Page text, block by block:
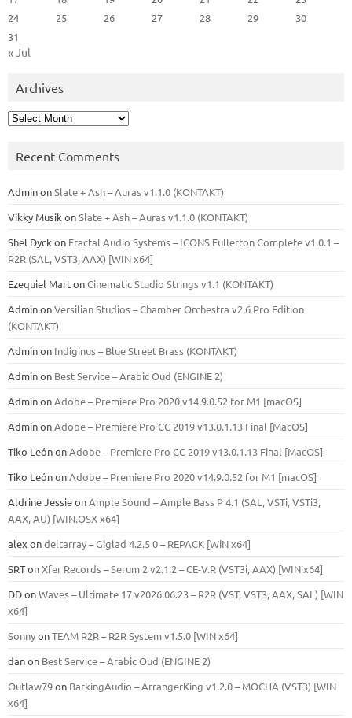
24
25 26 27 28 29
30
31
« Jul
Archives
Archives
Recent Comments
AdminonSlate + Ash – Auras v1.1.0 (KONTAKT)
Vikky Musik onSlate + Ash – Auras v1.1.0 (KONTAKT)
Shel Dyck on Fractal Audio Systems – ICONS Fullerton Complete v1.0.1 –
R2R (SAL, VST3, AAX) [WIN x64]
Ezequiel MartonCinematic Studio Strings v1.1 (KONTAKT)
AdminonVersilian Studios – Chamber Orchestra v2.6 Pro Edition
(KONTAKT)
Adminon Indiginus – Blue Street Brass (KONTAKT)
Adminon Best Service – Arabic Oud (ENGINE 2)
AdminonAdobe – Premiere Pro 2020 v14.9.0.52 for M1 [macOS]
AdminonAdobe – Premiere Pro CC 2019 v13.0.1.13 Final [MacOS]
Tiko LeónonAdobe – Premiere Pro CC 2019 v13.0.1.13 Final [MacOS]
Tiko LeónonAdobe – Premiere Pro 2020 v14.9.0.52 for M1 [macOS]
Aldrine JessieonAmple Sound – Ample Bass Р 4.1 (SAL, VSTi, VSTi3,
ААХ, AU) [WIN.OSX х64]
alex ondeltarray – Giglad 4.2.5 0 – REPACK [WiN x64]
SRTonXfer Records – Serum 2 v2.1.2 – CE-V.R (VST3i, AAX) [WIN x64]
DDonWaves – Ultimate 17 v2026.06.23 – R2R (VST, VST3, AAX, SAL) [WIN
x64]
SonnyonTEAM R2R – R2R System v1.5.0 [WIN x64]
danon Best Service – Arabic Oud (ENGINE 2)
Outlaw79on BarkingAudio – ArrangerKing v1.2.0 – MOCHA (VST3) [WIN
x64]